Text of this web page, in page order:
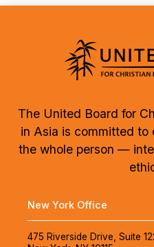
The United Board for
in Asia is committed
the whole person —
New York Office
475 Riverside Drive, Suite